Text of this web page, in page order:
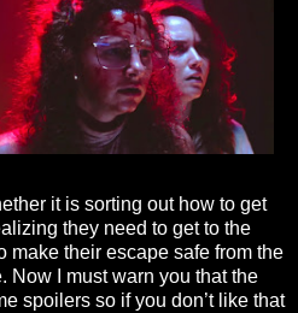
it is sorting out how to get
they need to get to the
make their escape safe from the
Now I must warn you that the
spoilers so if you don’t like that